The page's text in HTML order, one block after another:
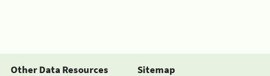
Other Data Resources Sitemap